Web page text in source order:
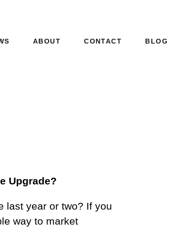
ABOUT CONTACT BLOG
Upgrade?
last year or two? If you
way to market